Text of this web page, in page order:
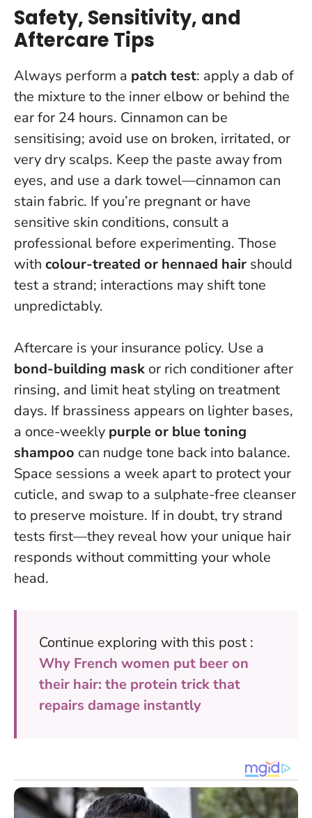
Safety, Sensitivity, and
Aftercare Tips
Always perform a patch test: apply a dab of
the mixture to the inner elbow or behind the
ear for 24 hours. Cinnamon can be
sensitising; avoid use on broken, irritated, or
very dry scalps. Keep the paste away from
eyes, and use a dark towel—cinnamon can
stain fabric. If you’re pregnant or have
sensitive skin conditions, consult a
professional before experimenting. Those
with colour-treated or hennaed hair should
test a strand; interactions may shift tone
unpredictably.
Aftercare is your insurance policy. Use a
bond-building mask or rich conditioner after
rinsing, and limit heat styling on treatment
days. If brassiness appears on lighter bases,
a once-weekly purple or blue toning
shampoo can nudge tone back into balance.
Space sessions a week apart to protect your
cuticle, and swap to a sulphate-free cleanser
to preserve moisture. If in doubt, try strand
tests first—they reveal how your unique hair
responds without committing your whole
head.
Continue exploring with this post :
Why French women put beer on
their hair: the protein trick that
repairs damage instantly